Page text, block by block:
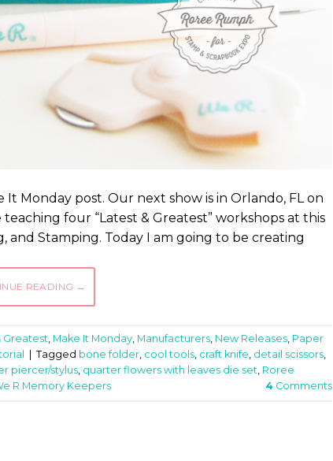
It Monday post. Our next show is in Orlando, FL on
four “Latest & Greatest” workshops at this
and Stamping. Today I am going to be creating
READING →
Greatest, Make It Monday, Manufacturers, New Releases, Paper
Tagged bone folder, cool tools, craft knife, detail scissors,
piercer/stylus, quarter flowers with leaves die set, Roree
R Memory Keepers 4Comments